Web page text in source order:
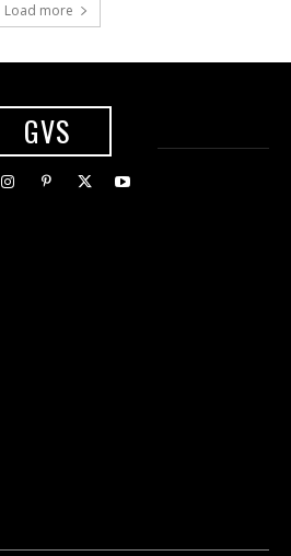
Load more
GVS